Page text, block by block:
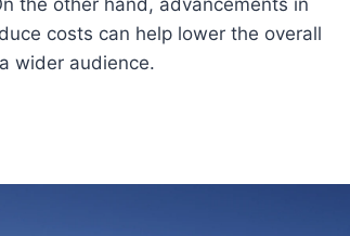
costs can help lower the overall
wider audience.